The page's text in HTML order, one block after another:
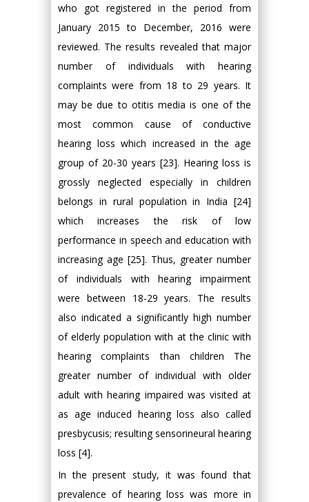
who got registered in the period from
January 2015 to December, 2016 were
reviewed. The results revealed that major
number of individuals with hearing
complaints were from 18 to 29 years. It
may be due to otitis media is one of the
most common cause of conductive
hearing loss which increased in the age
group of 20-30 years [23]. Hearing loss is
grossly neglected especially in children
belongs in rural population in India [24]
which increases the risk of low
performance in speech and education with
increasing age [25]. Thus, greater number
of individuals with hearing impairment
were between 18-29 years. The results
also indicated a significantly high number
of elderly population with at the clinic with
hearing complaints than children The
greater number of individual with older
adult with hearing impaired was visited at
as age induced hearing loss also called
presbycusis; resulting sensorineural hearing
loss [4].
In the present study, it was found that
prevalence of hearing loss was more in